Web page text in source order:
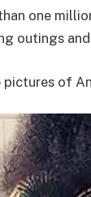
one
outings
of